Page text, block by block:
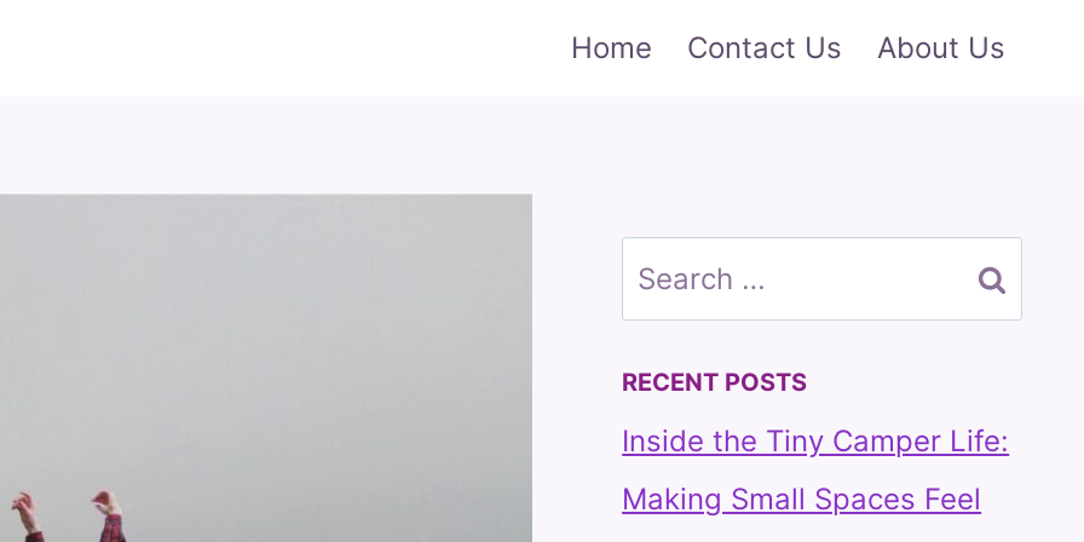
Home Contact Us About Us
Search
for:
RECENT POSTS
Inside the Tiny Camper Life:
Making Small Spaces Feel